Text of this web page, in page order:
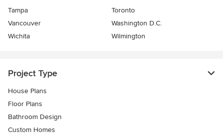
Tampa
Toronto
Vancouver
Washington D.C.
Wichita
Wilmington
Project Type
House Plans
Floor Plans
Bathroom Design
Custom Homes